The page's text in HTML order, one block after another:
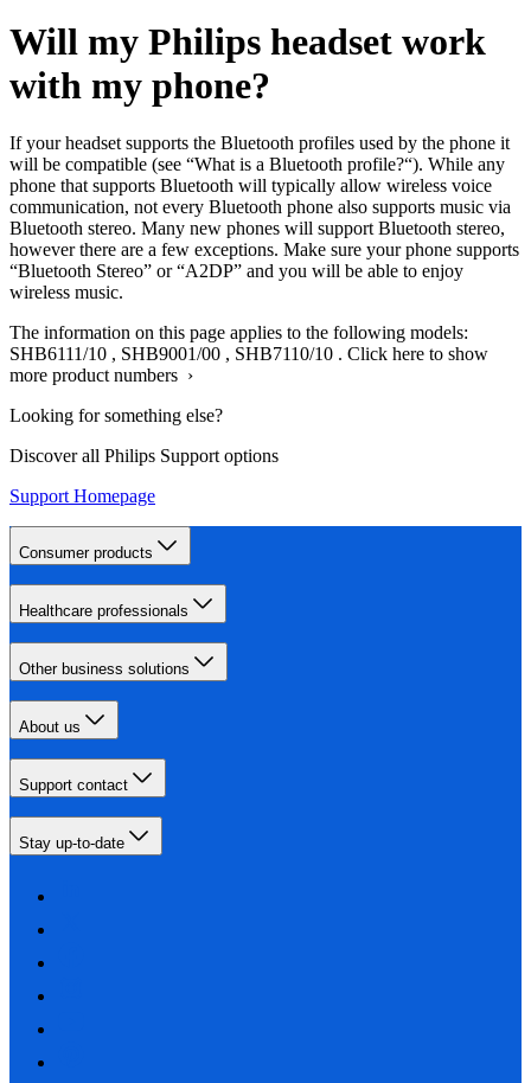
Will my Philips headset work
with my phone?
If your headset supports the Bluetooth profiles used by the phone it
will be compatible (see “What is a Bluetooth profile?“). While any
phone that supports Bluetooth will typically allow wireless voice
communication, not every Bluetooth phone also supports music via
Bluetooth stereo. Many new phones will support Bluetooth stereo,
however there are a few exceptions. Make sure your phone supports
“Bluetooth Stereo” or “A2DP” and you will be able to enjoy
wireless music.
The information on this page applies to the following models:
SHB6111/10 , SHB9001/00 , SHB7110/10 . Click here to show
more product numbers ›
Looking for something else?
Discover all Philips Support options
Support Homepage
Consumer products
Healthcare professionals
Other business solutions
About us
Support contact
Stay up-to-date